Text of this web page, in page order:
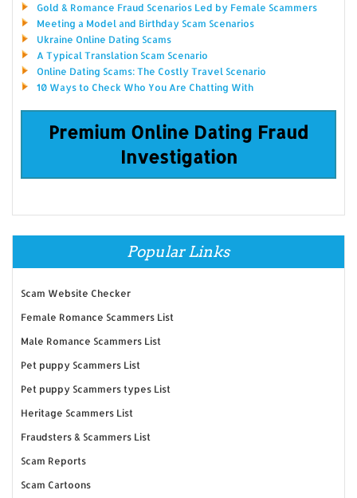
Gold & Romance Fraud Scenarios Led by Female Scammers
Meeting a Model and Birthday Scam Scenarios
Ukraine Online Dating Scams
A Typical Translation Scam Scenario
Online Dating Scams: The Costly Travel Scenario
10 Ways to Check Who You Are Chatting With
Premium Online Dating Fraud
Investigation
Popular Links
Scam Website Checker
Female Romance Scammers List
Male Romance Scammers List
Pet puppy Scammers List
Pet puppy Scammers types List
Heritage Scammers List
Fraudsters & Scammers List
Scam Reports
Scam Cartoons